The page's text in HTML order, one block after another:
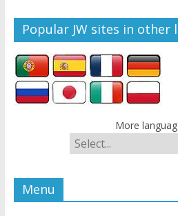
Popular JW sites in other
More
Menu